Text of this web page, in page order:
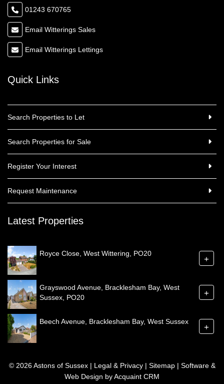
01243 670765
Email Witterings Sales
Email Witterings Lettings
Quick Links
Search Properties to Let
Search Properties for Sale
Register Your Interest
Request Maintenance
Latest Properties
Royce Close, West Wittering, PO20
+
Grayswood Avenue, Bracklesham Bay, West
Sussex, PO20
+
Beech Avenue, Bracklesham Bay, West Sussex
+
© 2026 Astons of Sussex | Legal & Privacy| Sitemap| Software &
Web Design byAcquaint CRM